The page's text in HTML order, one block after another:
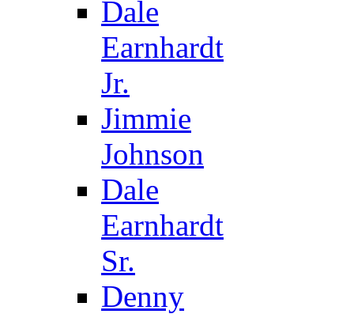
Dale
Earnhardt
Jr.
Jimmie
Johnson
Dale
Earnhardt
Sr.
Denny